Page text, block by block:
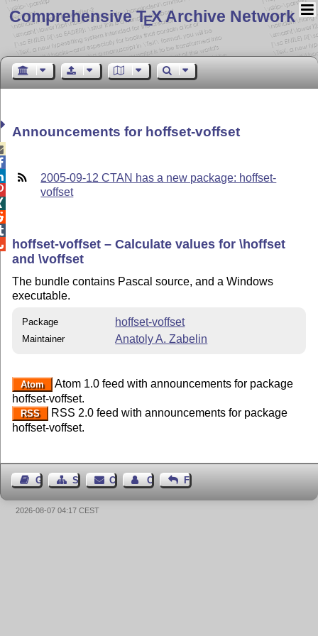
Comprehensive TEX Archive Network
Announcements for hoffset-voffset
2005-09-12 CTAN has a new package: hoffset-
voffset
hoffset-voffset – Calculate values for \hoffset
and \voffset
The bundle contains Pascal source, and a Windows
executable.
Package hoffset-voffset
Maintainer Anatoly A. Zabelin
Atom
Atom 1.0 feed with announcements for package
hoffset-voffset.
RSS
RSS 2.0 feed with announcements for package
hoffset-voffset.
Guest BookSitemap Contact Contact Author
Feedback
2026-08-07 04:17 CEST